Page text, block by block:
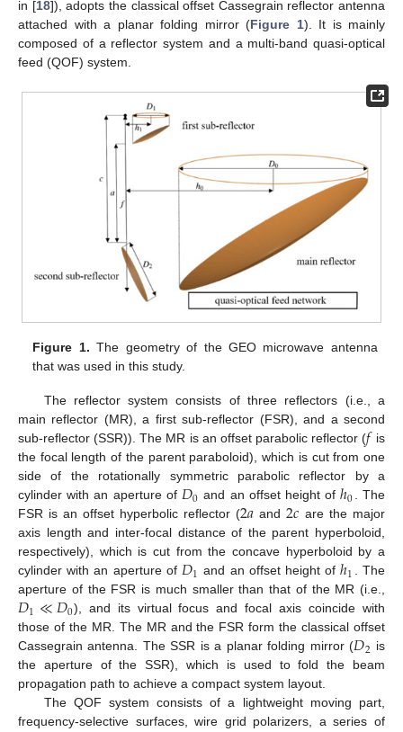
in [18]), adopts the classical offset Cassegrain reflector antenna
attached with a planar folding mirror (Figure 1). It is mainly
composed of a reflector system and a multi-band quasi-optical
feed (QOF) system.
Figure 1. The geometry of the GEO microwave antenna
that was used in this study.
The reflector system consists of three reflectors (i.e., a
main reflector (MR), a first sub-reflector (FSR), and a second
sub-reflector (SSR)). The MR is an offset parabolic reflector (𝑓 is
the focal length of the parent paraboloid), which is cut from one
side of the rotationally symmetric parabolic reflector by a
cylinder with an aperture of 𝐷0 and an offset height ofℎ0. The
FSR is an offset hyperbolic reflector (2𝑎 and2𝑐 are the major
axis length and inter-focal distance of the parent hyperboloid,
respectively), which is cut from the concave hyperboloid by a
cylinder with an aperture of 𝐷1 and an offset height ofℎ1. The
aperture of the FSR is much smaller than that of the MR (i.e.,
𝐷1≪𝐷0), and its virtual focus and focal axis coincide with
those of the MR. The MR and the FSR form the classical offset
Cassegrain antenna. The SSR is a planar folding mirror (𝐷2 is
the aperture of the SSR), which is used to fold the beam
propagation path to achieve a compact system layout.
The QOF system consists of a lightweight moving part,
frequency-selective surfaces, wire grid polarizers, a series of